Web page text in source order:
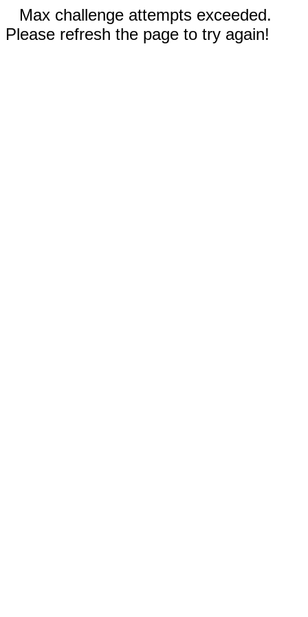
Max challenge attempts exceeded.
Please refresh the page to try again!